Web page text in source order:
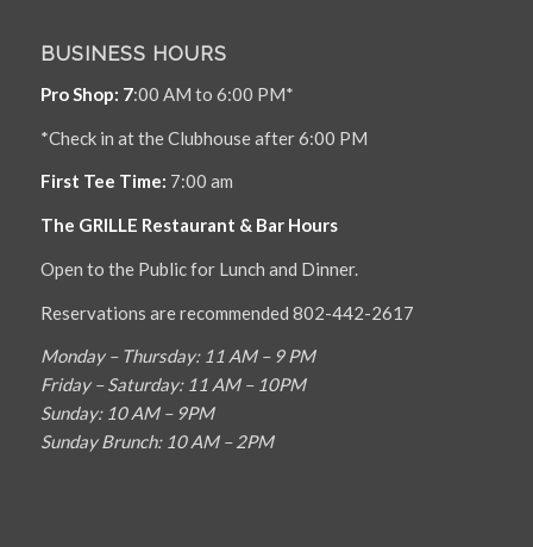
BUSINESS HOURS
Pro Shop: 7:00 AM to 6:00 PM*
*Check in at the Clubhouse after 6:00 PM
First Tee Time: 7:00 am
The GRILLE Restaurant & Bar Hours
Open to the Public for Lunch and Dinner.
Reservations are recommended 802-442-2617
Monday – Thursday: 11 AM – 9 PM
Friday – Saturday: 11 AM – 10PM
Sunday: 10 AM – 9PM
Sunday Brunch: 10 AM – 2PM